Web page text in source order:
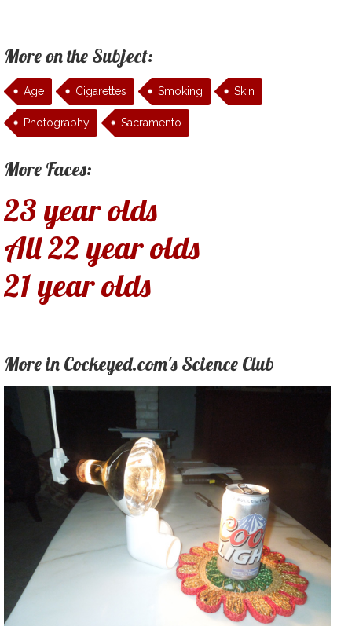
More on the Subject:
Age Cigarettes Smoking Skin
Photography Sacramento
More Faces:
23 year olds
All 22 year olds
21 year olds
More in Cockeyed.com's Science Club